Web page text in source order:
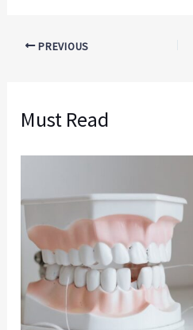
PREVIOUS
Must Read